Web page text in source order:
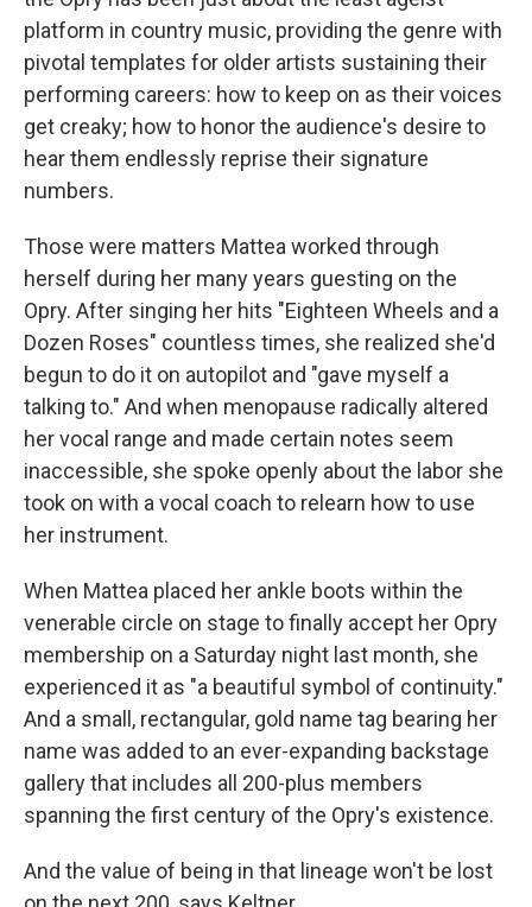
platform in country music, providing the genre with
pivotal templates for older artists sustaining their
performing careers: how to keep on as their voices
get creaky; how to honor the audience's desire to
hear them endlessly reprise their signature
numbers.
Those were matters Mattea worked through
herself during her many years guesting on the
Opry. After singing her hits "Eighteen Wheels and a
Dozen Roses" countless times, she realized she'd
begun to do it on autopilot and "gave myself a
talking to." And when menopause radically altered
her vocal range and made certain notes seem
inaccessible, she spoke openly about the labor she
took on with a vocal coach to relearn how to use
her instrument.
When Mattea placed her ankle boots within the
venerable circle on stage to finally accept her Opry
membership on a Saturday night last month, she
experienced it as "a beautiful symbol of continuity."
And a small, rectangular, gold name tag bearing her
name was added to an ever-expanding backstage
gallery that includes all 200-plus members
spanning the first century of the Opry's existence.
And the value of being in that lineage won't be lost